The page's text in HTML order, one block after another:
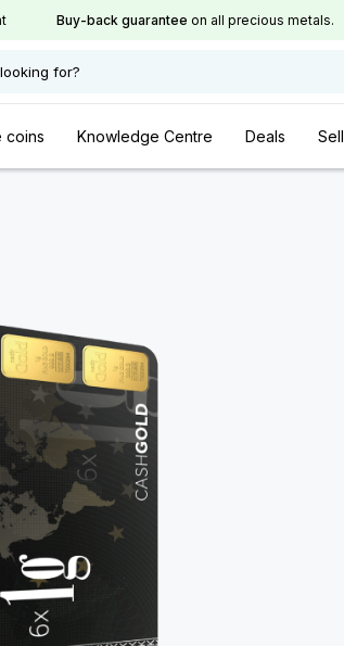
Buy-back guarantee on all precious metals.
for?
coins Knowledge Centre Deals Sell